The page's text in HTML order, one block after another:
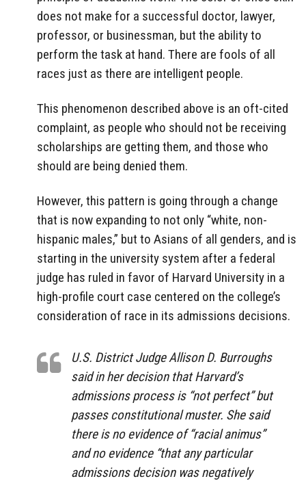
does not make for a successful doctor, lawyer,
professor, or businessman, but the ability to
perform the task at hand. There are fools of all
races just as there are intelligent people.
This phenomenon described above is an oft-cited
complaint, as people who should not be receiving
scholarships are getting them, and those who
should are being denied them.
However, this pattern is going through a change
that is now expanding to not only “white, non-
hispanic males,” but to Asians of all genders, and is
starting in the university system after a federal
judge has ruled in favor of Harvard University in a
high-profile court case centered on the college’s
consideration of race in its admissions decisions.
U.S. District Judge Allison D. Burroughs
said in her decision that Harvard’s
admissions process is “not perfect” but
passes constitutional muster. She said
there is no evidence of “racial animus”
and no evidence “that any particular
admissions decision was negatively